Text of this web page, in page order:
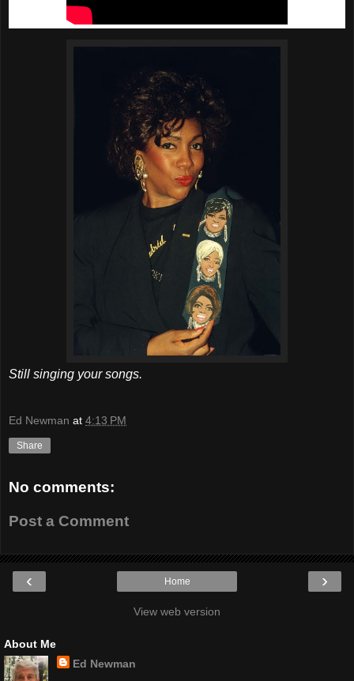
Still singing your songs.
Ed Newman at 4:13 PM
Share
No comments:
Post a Comment
‹ ›
Home
View web version
About Me
Ed Newman